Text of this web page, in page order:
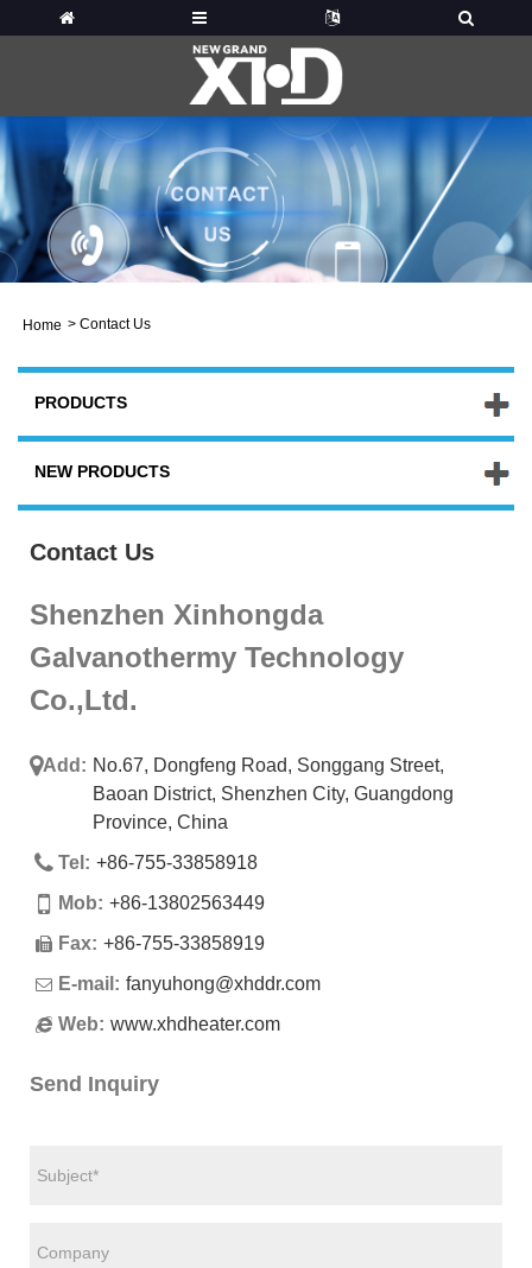
Home > Contact Us
PRODUCTS
NEW PRODUCTS
Contact Us
Shenzhen Xinhongda
Galvanothermy Technology
Co.,Ltd.
Add: No.67, Dongfeng Road, Songgang Street,
Baoan District, Shenzhen City, Guangdong
Province, China
Tel: +86-755-33858918
Mob: +86-13802563449
Fax: +86-755-33858919
E-mail: fanyuhong@xhddr.com
Web: www.xhdheater.com
Send Inquiry